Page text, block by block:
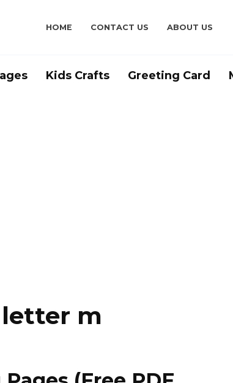
HOME CONTACT US ABOUT US
Kids Crafts Greeting Card
m